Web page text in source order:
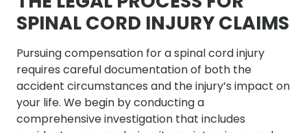
SPINAL CORD INJURY CLAIMS
Pursuing compensation for a spinal cord injury
requires careful documentation of both the
accident circumstances and the injury’s impact on
your life. We begin by conducting a
comprehensive investigation that includes